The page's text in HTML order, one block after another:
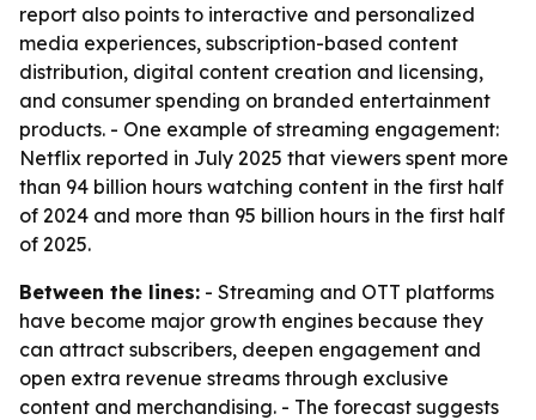
report also points to interactive and personalized
media experiences, subscription-based content
distribution, digital content creation and licensing,
and consumer spending on branded entertainment
products. - One example of streaming engagement:
Netflix reported in July 2025 that viewers spent more
than 94 billion hours watching content in the first half
of 2024 and more than 95 billion hours in the first half
of 2025.
Between the lines: - Streaming and OTT platforms
have become major growth engines because they
can attract subscribers, deepen engagement and
open extra revenue streams through exclusive
content and merchandising. - The forecast suggests